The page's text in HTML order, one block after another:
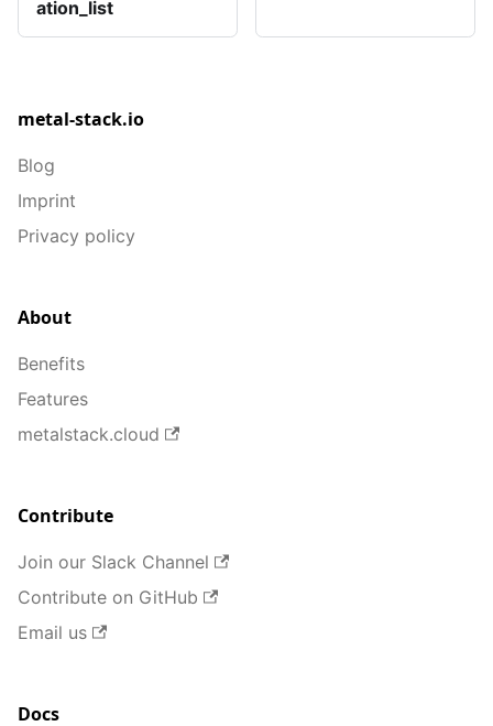
ation_list
metal-stack.io
Blog
Imprint
Privacy policy
About
Benefits
Features
metalstack.cloud
Contribute
Join our Slack Channel
Contribute on GitHub
Email us
Docs